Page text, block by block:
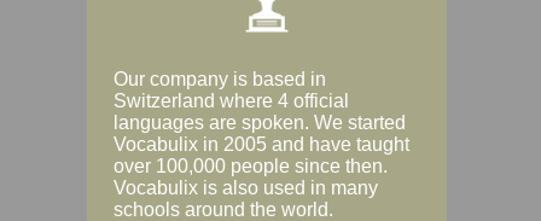
Our company is based in
Switzerland where 4 official
languages are spoken. We started
Vocabulix in 2005 and have taught
over 100,000 people since then.
Vocabulix is also used in many
schools around the world.